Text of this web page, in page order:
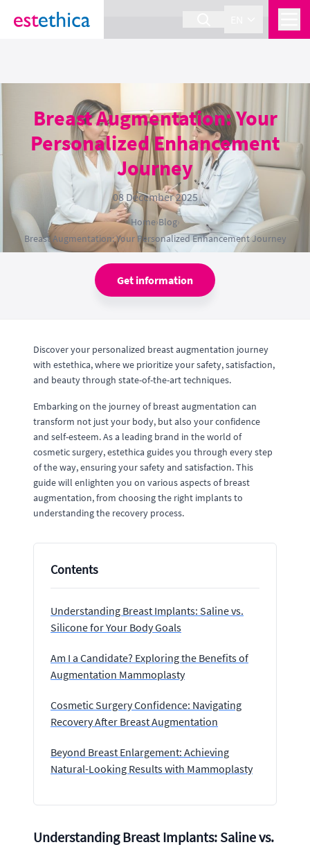
section Service {
Breast Augmentation: Your
Personalized Enhancement
Journey
08 December 2025
Home›Blog›
Breast Augmentation: Your Personalized Enhancement Journey
Get information
Discover your personalized breast augmentation journey
with estethica, where we prioritize your safety, satisfaction,
and beauty through state-of-the-art techniques.
Embarking on the journey of breast augmentation can
transform not just your body, but also your confidence
and self-esteem. As a leading brand in the world of
cosmetic surgery, estethica guides you through every step
of the way, ensuring your safety and satisfaction. This
guide will enlighten you on various aspects of breast
augmentation, from choosing the right implants to
understanding the recovery process.
Contents
Understanding Breast Implants: Saline vs.
Silicone for Your Body Goals
Am I a Candidate? Exploring the Benefits of
Augmentation Mammoplasty
Cosmetic Surgery Confidence: Navigating
Recovery After Breast Augmentation
Beyond Breast Enlargement: Achieving
Natural-Looking Results with Mammoplasty
Understanding Breast Implants: Saline vs.